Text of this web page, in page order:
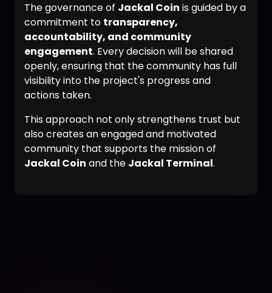
The governance of Jackal Coin is guided by a
commitment to transparency,
accountability, and community
engagement. Every decision will be shared
openly, ensuring that the community has full
visibility into the project's progress and
actions taken.
This approach not only strengthens trust but
also creates an engaged and motivated
community that supports the mission of
Jackal Coin and the Jackal Terminal.